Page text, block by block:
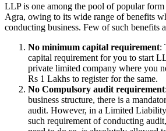
LLP is one among the pool of popular
Agra, owing to its wide range of benefits
conducting business. Few of such benefits
No minimum capital requirement:
capital requirement for you to start
private limited company where you
Rs 1 Lakhs to register for the same.
No Compulsory audit requirement
business structure, there is a
audit. However, in a Limited
such requirement of conducting